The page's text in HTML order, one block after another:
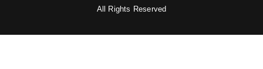
All Rights Reserved